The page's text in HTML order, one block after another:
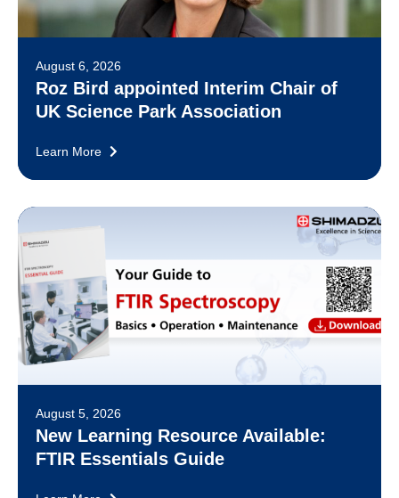
August 6, 2026
Roz Bird appointed Interim Chair of
UK Science Park Association
Learn More
August 5, 2026
New Learning Resource Available:
FTIR Essentials Guide